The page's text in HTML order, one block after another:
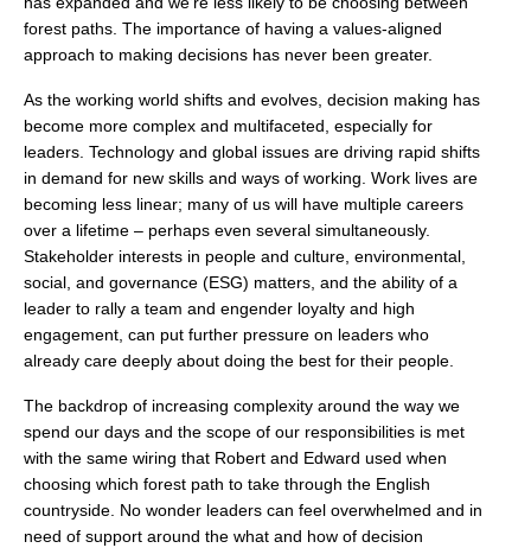
forest paths. The importance of having a values-aligned
approach to making decisions has never been greater.
As the working world shifts and evolves, decision making has
become more complex and multifaceted, especially for
leaders. Technology and global issues are driving rapid shifts
in demand for new skills and ways of working. Work lives are
becoming less linear; many of us will have multiple careers
over a lifetime – perhaps even several simultaneously.
Stakeholder interests in people and culture, environmental,
social, and governance (ESG) matters, and the ability of a
leader to rally a team and engender loyalty and high
engagement, can put further pressure on leaders who
already care deeply about doing the best for their people.
The backdrop of increasing complexity around the way we
spend our days and the scope of our responsibilities is met
with the same wiring that Robert and Edward used when
choosing which forest path to take through the English
countryside. No wonder leaders can feel overwhelmed and in
need of support around the what and how of decision